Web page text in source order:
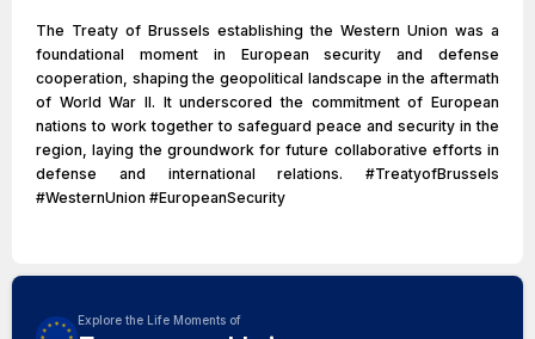
The Treaty of Brussels establishing the Western Union was a
foundational moment in European security and defense
cooperation, shaping the geopolitical landscape in the aftermath
of World War II. It underscored the commitment of European
nations to work together to safeguard peace and security in the
region, laying the groundwork for future collaborative efforts in
defense and international relations. #TreatyofBrussels
#WesternUnion #EuropeanSecurity
Explore the Life Moments of